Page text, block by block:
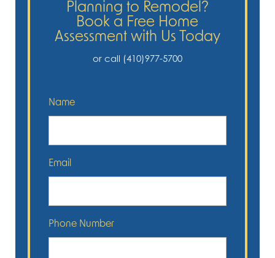
Planning to Remodel?
Book a Free Home
Assessment with Us Today
or call (410)977-5700
Name
Email
Phone Number